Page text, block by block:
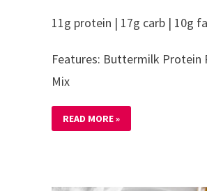
11g protein | 17g carb | 10g
Features: Buttermilk Protein
Mix
READ MORE »